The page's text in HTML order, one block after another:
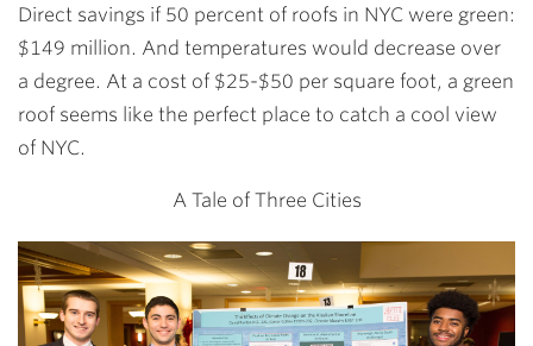
Direct savings if 50 percent of roofs in NYC were green:
$149 million. And temperatures would decrease over
a degree. At a cost of $25-$50 per square foot, a green
roof seems like the perfect place to catch a cool view
of NYC.
A Tale of Three Cities